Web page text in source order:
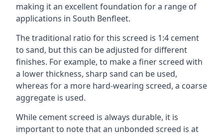
making it an excellent foundation for a range of
applications in South Benfleet.
The traditional ratio for this screed is 1:4 cement
to sand, but this can be adjusted for different
finishes. For example, to make a finer screed with
a lower thickness, sharp sand can be used,
whereas for a more hard-wearing screed, a coarse
aggregate is used.
While cement screed is always durable, it is
important to note that an unbonded screed is at